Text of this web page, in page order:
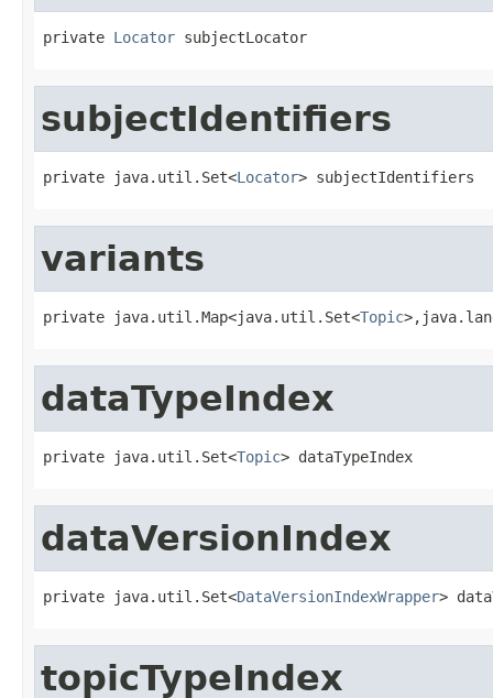
private Locator subjectLocator
subjectIdentifiers
private java.util.Set<Locator> subjectIdentifiers
variants
private java.util.Map<java.util.Set<Topic
dataTypeIndex
private java.util.Set<Topic> dataTypeIndex
dataVersionIndex
private java.util.Set<DataVersionIndexWrapper>
topicTypeIndex